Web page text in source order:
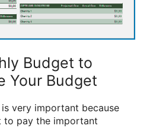
Budget to
Your Budget
very important because
to pay the important